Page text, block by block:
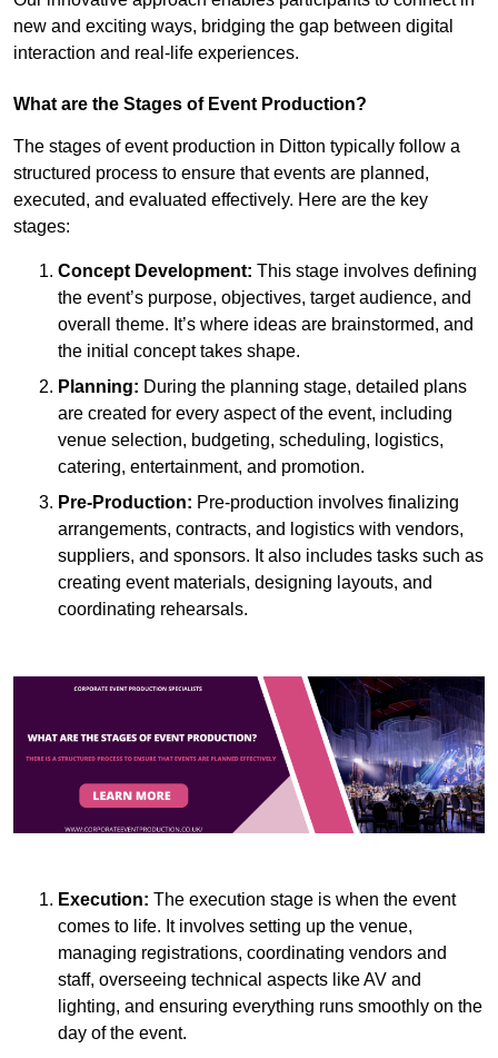
new and exciting ways, bridging the gap between digital
interaction and real-life experiences.
What are the Stages of Event Production?
The stages of event production in Ditton typically follow a
structured process to ensure that events are planned,
executed, and evaluated effectively. Here are the key
stages:
Concept Development: This stage involves defining
the event’s purpose, objectives, target audience, and
overall theme. It’s where ideas are brainstormed, and
the initial concept takes shape.
Planning: During the planning stage, detailed plans
are created for every aspect of the event, including
venue selection, budgeting, scheduling, logistics,
catering, entertainment, and promotion.
Pre-Production: Pre-production involves finalizing
arrangements, contracts, and logistics with vendors,
suppliers, and sponsors. It also includes tasks such as
creating event materials, designing layouts, and
coordinating rehearsals.
Execution: The execution stage is when the event
comes to life. It involves setting up the venue,
managing registrations, coordinating vendors and
staff, overseeing technical aspects like AV and
lighting, and ensuring everything runs smoothly on the
day of the event.